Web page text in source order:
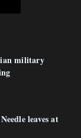
military
leaves at